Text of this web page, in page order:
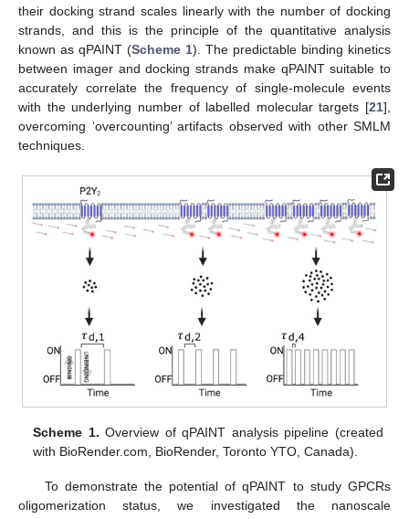
their docking strand scales linearly with the number of docking
strands, and this is the principle of the quantitative analysis
known as qPAINT (Scheme 1). The predictable binding kinetics
between imager and docking strands make qPAINT suitable to
accurately correlate the frequency of single-molecule events
with the underlying number of labelled molecular targets [21],
overcoming ‘overcounting’ artifacts observed with other SMLM
techniques.
Scheme 1. Overview of qPAINT analysis pipeline (created
with BioRender.com, BioRender, Toronto YTO, Canada).
To demonstrate the potential of qPAINT to study GPCRs
oligomerization status, we investigated the nanoscale